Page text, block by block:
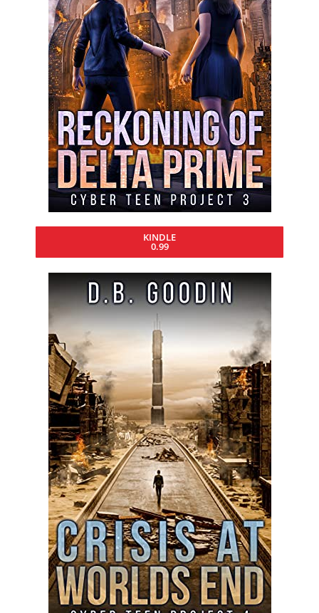
KINDLE
0.99